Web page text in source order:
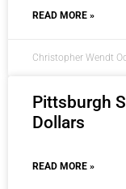
READ MORE »
Christopher Wendt
Pittsburgh
Dollars
READ MORE »